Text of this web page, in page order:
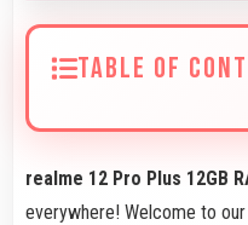
TABLE OF
realme 12 Pro Plus 12GB
everywhere! Welcome to